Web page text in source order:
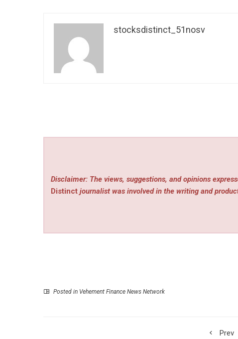
stocksdistinct_51nosv
Disclaimer: The views, suggestions, and opinions
Distinct journalist was involved in the writing and
Posted in Vehement Finance News Network
Prev